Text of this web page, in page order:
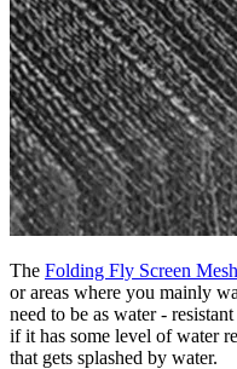
The Folding Fly Screen Mesh
or areas where you mainly
need to be as water -
if it has some level of water
that gets splashed by water.